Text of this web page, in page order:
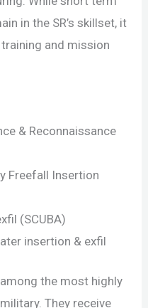
in the SR’s skillset, it
and mission
& Reconnaissance
Freefall Insertion
(SCUBA)
insertion & exfil
the most highly
They receive